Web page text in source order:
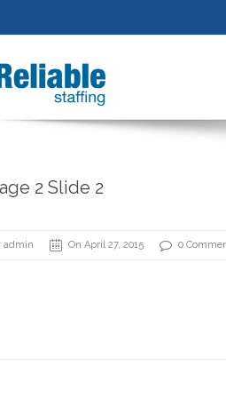
2 Slide 2
admin On April 27, 2015 0